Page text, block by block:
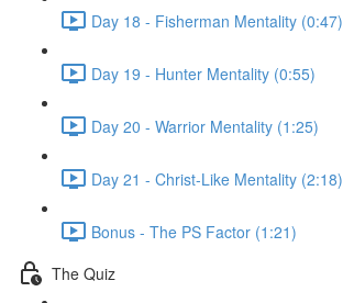
Day 18 - Fisherman Mentality (0:47)
Day 19 - Hunter Mentality (0:55)
Day 20 - Warrior Mentality (1:25)
Day 21 - Christ-Like Mentality (2:18)
Bonus - The PS Factor (1:21)
The Quiz